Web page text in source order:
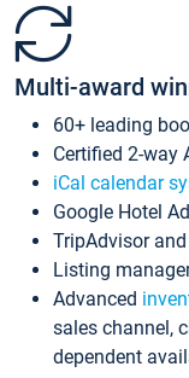
Multi-award
60+ leading
Certified 2-way
iCal calendar
Google Hotel
TripAdvisor
Listing
Advanced
sales channel,
dependent